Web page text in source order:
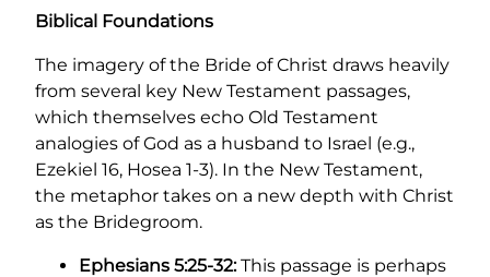
Biblical Foundations
The imagery of the Bride of Christ draws heavily
from several key New Testament passages,
which themselves echo Old Testament
analogies of God as a husband to Israel (e.g.,
Ezekiel 16, Hosea 1-3). In the New Testament,
the metaphor takes on a new depth with Christ
as the Bridegroom.
Ephesians 5:25-32:This passage is perhaps